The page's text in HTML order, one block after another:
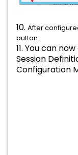
10. After
button.
11. You can
Session
Configuration